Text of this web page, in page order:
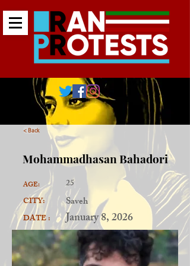
< Back
Mohammadhasan Bahadori
AGE:
CITY:
DATE :
25
Saveh
January 8, 2026